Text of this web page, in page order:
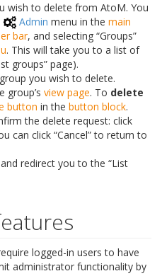
wish to delete from AtoM. You
Admin menu in the main
bar, and selecting “Groups”
. This will take you to a list of
groups” page).
you wish to delete.
group’s view page. To delete
button in the button block.
the delete request: click
can click “Cancel” to return to
redirect you to the “List
logged-in users to have
administrator functionality by